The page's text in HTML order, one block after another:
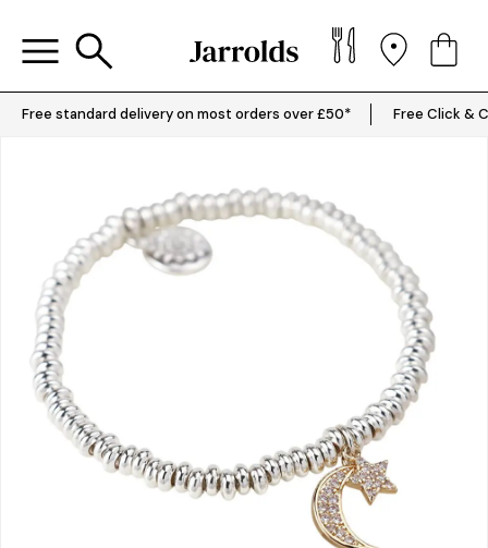
Free standard delivery on most orders over £50* Free Click &